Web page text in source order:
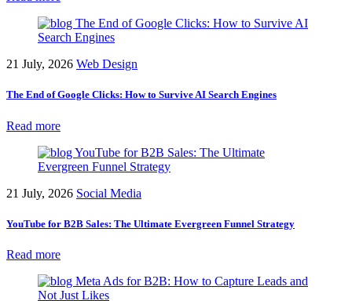
21 July, 2026 Web Design
The End of Google Clicks: How to Survive AI Search Engines
Read more
21 July, 2026 Social Media
YouTube for B2B Sales: The Ultimate Evergreen Funnel Strategy
Read more